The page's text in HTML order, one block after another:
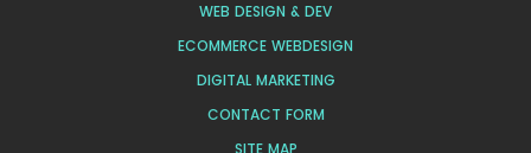
WEB DESIGN & DEV
ECOMMERCE WEBDESIGN
DIGITAL MARKETING
CONTACT FORM